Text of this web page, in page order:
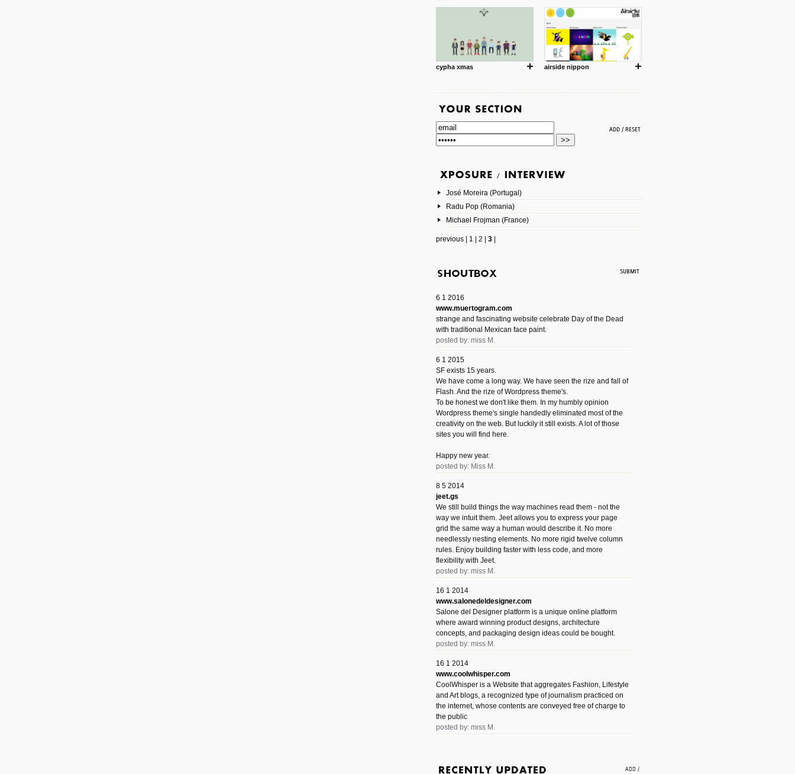
cypha xmas airside nippon
José Moreira (Portugal)
Radu Pop (Romania)
Michael Frojman (France)
previous| 1 2 3|
6 1 2016
www.muertogram.com
strange and fascinating website celebrate Day of the Dead
with traditional Mexican face paint.
posted by: miss M.
6 1 2015
SF exists 15 years.
We have come a long way. We have seen the rize and fall of
Flash. And the rize of Wordpress theme's.
To be honest we don't like them. In my humbly opinion
Wordpress theme's single handedly eliminated most of the
creativity on the web. But luckily it still exists. A lot of those
sites you will find here.
Happy new year.
posted by: Miss M.
8 5 2014
jeet.gs
We still build things the way machines read them - not the
way we intuit them. Jeet allows you to express your page
grid the same way a human would describe it. No more
needlessly nesting elements. No more rigid twelve column
rules. Enjoy building faster with less code, and more
flexibility with Jeet.
posted by: miss M.
16 1 2014
www.salonedeldesigner.com
Salone del Designer platform is a unique online platform
where award winning product designs, architecture
concepts, and packaging design ideas could be bought.
posted by: miss M.
16 1 2014
www.coolwhisper.com
CoolWhisper is a Website that aggregates Fashion, Lifestyle
and Art blogs, a recognized type of journalism practiced on
the internet, whose contents are conveyed free of charge to
the public
posted by: miss M.
AnimatedVideos offers people an easy way to find amazing